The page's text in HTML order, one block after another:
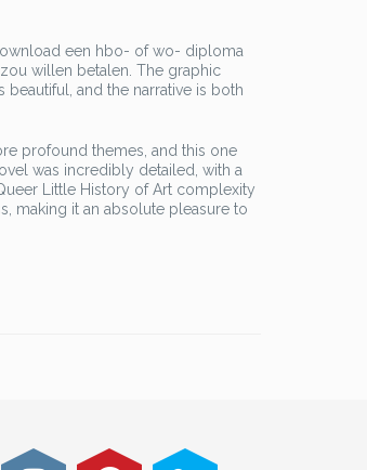
een hbo- of wo- diploma
willen betalen. The graphic
and the narrative is both
profound themes, and this one
was incredibly detailed, with a
Little History of Art complexity
making it an absolute pleasure to